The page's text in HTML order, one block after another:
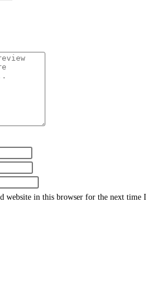
website in this browser for the next time I